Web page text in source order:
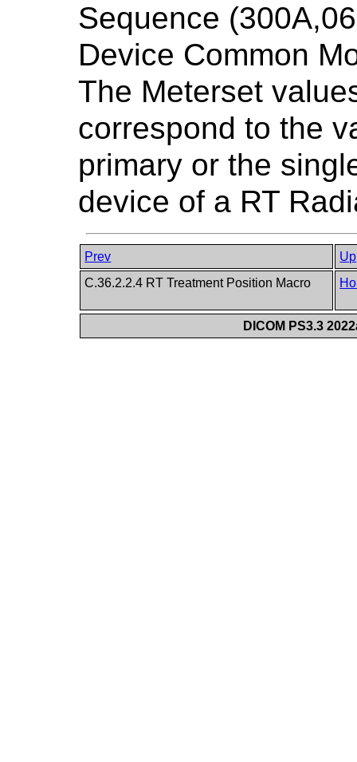
Sequence
Device Common
The Meterset
correspond to the
primary or the
device of a RT
Prev
Up
C.36.2.2.4 RT Treatment Position Macro
DICOM PS3.3